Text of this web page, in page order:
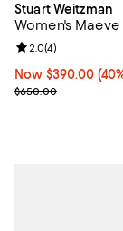
Stuart Weitzman
Women's
Now $390.00;
Now $390.00
Previous price
$650.00
Review rating:
2.0(4)